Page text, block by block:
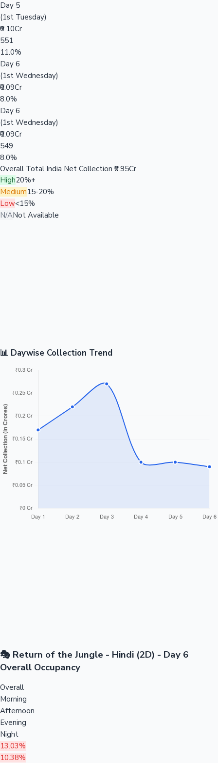
Day 5
(1st Tuesday)
₹0.10Cr
551
11.0%
Day 6
(1st Wednesday)
₹0.09Cr
8.0%
Day 6
(1st Wednesday)
₹0.09Cr
549
8.0%
Overall Total India Net Collection ₹0.95Cr
High20%+
Medium15-20%
Low<15%
N/ANot Available
📊 Daywise Collection Trend
🎭 Return of the Jungle - Hindi (2D) - Day 6
Overall Occupancy
Overall
Morning
Afternoon
Evening
Night
13.03%
10.38%